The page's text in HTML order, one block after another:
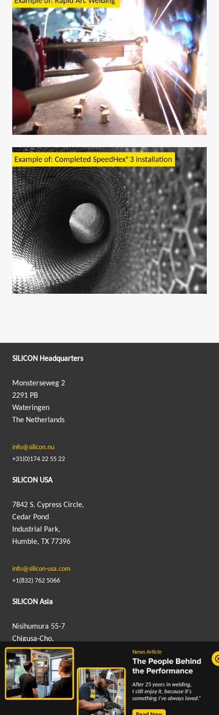
SILICON Headquarters
Monsterseweg 2
2291 PB
Wateringen
The Netherlands
info@silicon.nu
+31(0)174 22 55 22
SILICON USA
7842 S. Cypress Circle,
Cedar Pond
Industrial Park,
Humble, TX 77396
info@silicon-usa.com
+1(832) 762 5066
SILICON Asia
Nisihumura 55-7
Chigusa-Cho,
Hanamigawa-Ku,
Chiba, Japan 262-0012
info@silicon-asia.com
+81 043 307 9605